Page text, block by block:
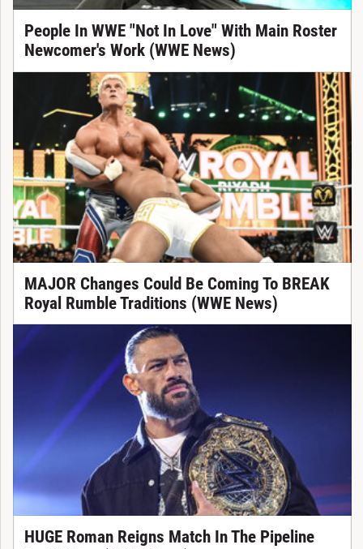
People In WWE "Not In Love" With Main Roster
Newcomer's Work (WWE News)
MAJOR Changes Could Be Coming To BREAK
Royal Rumble Traditions (WWE News)
HUGE Roman Reigns Match In The Pipeline